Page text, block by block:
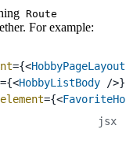
Route
For example:
={<HobbyPageLayout
={<HobbyListBody />}
element={<